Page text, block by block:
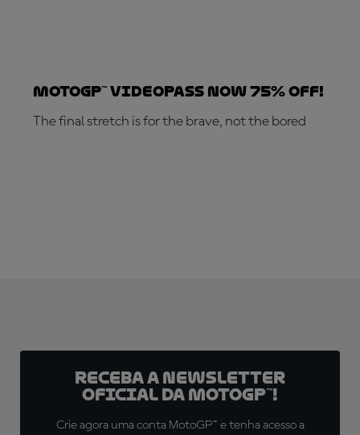
MotoGP™ VideoPass now 75% off!
The final stretch is for the brave, not the bored
Receba a newsletter
oficial da MotoGP™!
Crie agora uma conta MotoGP™ e tenha acesso a